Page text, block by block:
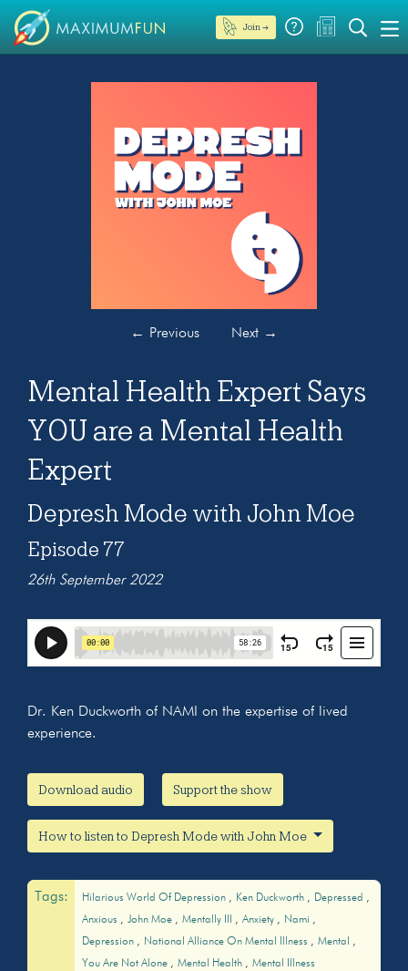
Join →
← Previous Next →
Mental Health Expert Says
YOU are a Mental Health
Expert
Depresh Mode with John Moe
Episode 77
26th September 2022
Dr. Ken Duckworth of NAMI on the expertise of lived
experience.
Download audio Support the show
How to listen to Depresh Mode with John Moe
Tags: Hilarious World Of Depression Ken Duckworth
Depressed
Anxious
John Moe Mentally Ill Anxiety
Nami
Depression
National Alliance On Mental Illness
Mental
You Are Not Alone
Mental Health Mental Illness